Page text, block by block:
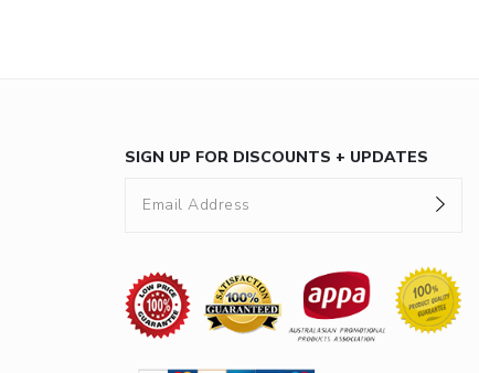
SIGN UP FOR DISCOUNTS + UPDATES